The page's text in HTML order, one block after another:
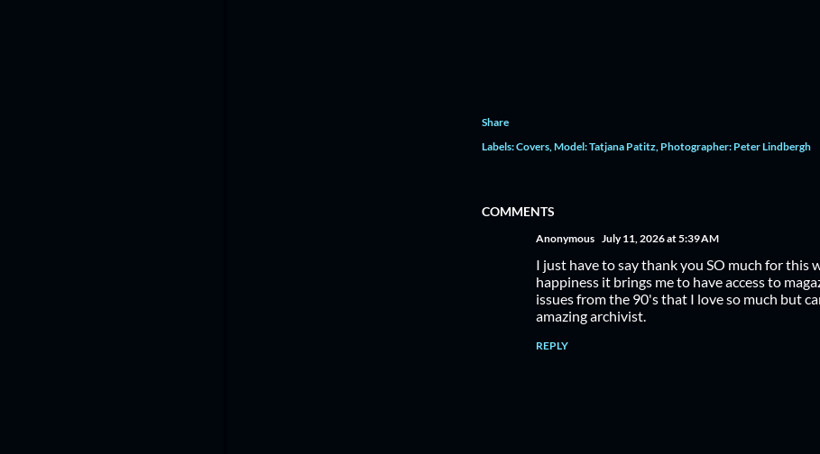
Share
Labels:Covers Model: Tatjana Patitz Photographer: Peter Lindbergh
COMMENTS
Anonymous July 11, 2026 at 5:39 AM
I just have to say thank you SO much for this
happiness it brings me to have access to
issues from the 90's that I love so much but
amazing archivist.
REPLY